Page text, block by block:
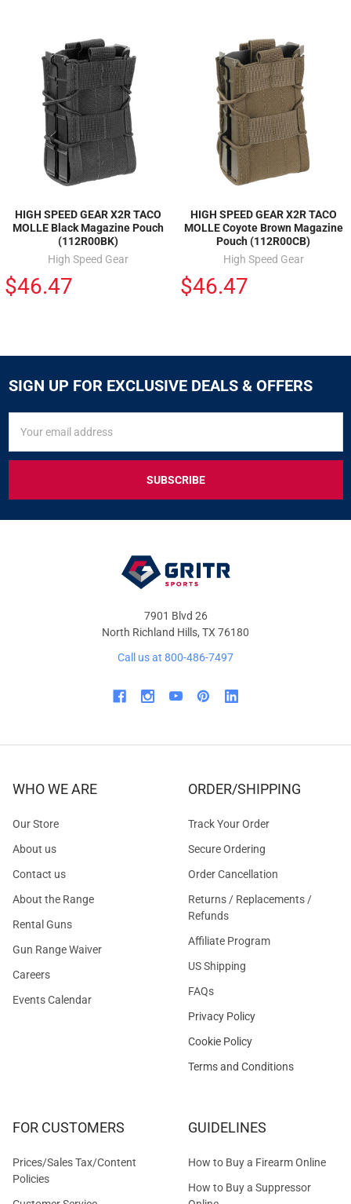
HIGH SPEED GEAR X2R TACO
MOLLE Black Magazine Pouch
(112R00BK)
High Speed Gear
$46.47
HIGH SPEED GEAR X2R TACO
MOLLE Coyote Brown Magazine
Pouch (112R00CB)
High Speed Gear
$46.47
SIGN UP FOR EXCLUSIVE DEALS & OFFERS
FOR
&
OFFERS
Address
7901 Blvd 26
North Richland Hills, TX 76180
Call us at 800-486-7497
WHO WE ARE
Our Store
About us
Contact us
About the Range
Rental Guns
Gun Range Waiver
Careers
Events Calendar
ORDER/SHIPPING
Track Your Order
Secure Ordering
Order Cancellation
Returns / Replacements /
Refunds
Affiliate Program
US Shipping
FAQs
Privacy Policy
Cookie Policy
Terms and Conditions
FOR CUSTOMERS
Prices/Sales Tax/Content
Policies
GUIDELINES
How to Buy a Firearm Online
How to Buy a Suppressor